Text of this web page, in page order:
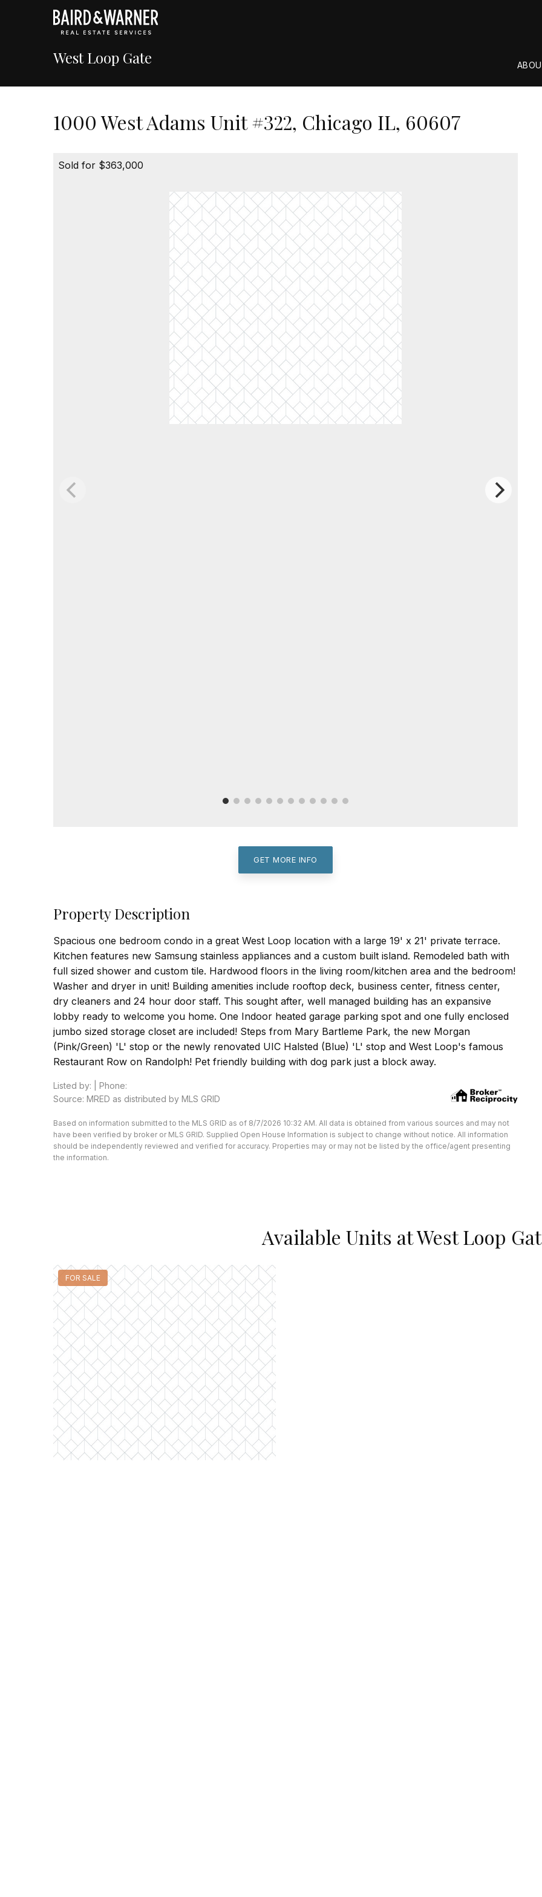
West Loop Gate
1000 West Adams Unit #322, Chicago IL, 60607
Sold for $363,000
GET MORE INFO
Property Description
Spacious one bedroom condo in a great West Loop location with a large 19' x 21' private terrace.
Kitchen features new Samsung stainless appliances and a custom built island. Remodeled bath with
full sized shower and custom tile. Hardwood floors in the living room/kitchen area and the bedroom!
Washer and dryer in unit! Building amenities include rooftop deck, business center, fitness center,
dry cleaners and 24 hour door staff. This sought after, well managed building has an expansive
lobby ready to welcome you home. One Indoor heated garage parking spot and one fully enclosed
jumbo sized storage closet are included! Steps from Mary Bartleme Park, the new Morgan
(Pink/Green) 'L' stop or the newly renovated UIC Halsted (Blue) 'L' stop and West Loop's famous
Restaurant Row on Randolph! Pet friendly building with dog park just a block away.
Listed by: | Phone:
Source: MRED as distributed by MLS GRID
Based on information submitted to the MLS GRID as of 8/7/2026 10:32 AM. All data is obtained from various sources and may not
have been verified by broker or MLS GRID. Supplied Open House Information is subject to change without notice. All information
should be independently reviewed and verified for accuracy. Properties may or may not be listed by the office/agent presenting
the information.
Available Units at West Loop
FOR SALE